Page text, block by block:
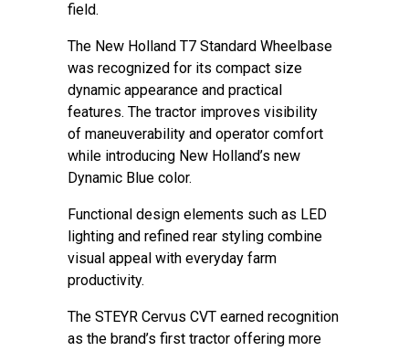
field.
The New Holland T7 Standard Wheelbase
was recognized for its compact size
dynamic appearance and practical
features. The tractor improves visibility
of maneuverability and operator comfort
while introducing New Holland’s new
Dynamic Blue color.
Functional design elements such as LED
lighting and refined rear styling combine
visual appeal with everyday farm
productivity.
The STEYR Cervus CVT earned recognition
as the brand’s first tractor offering more